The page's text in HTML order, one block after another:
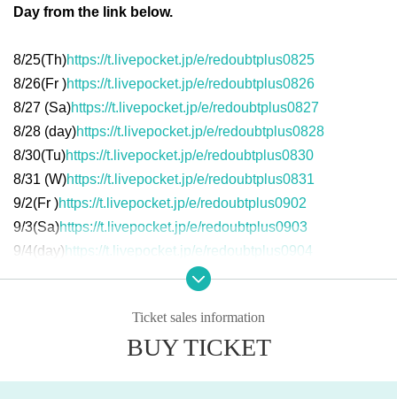
Day from the link below.
8/25(Th)https://t.livepocket.jp/e/redoubtplus0825
8/26(Fr )https://t.livepocket.jp/e/redoubtplus0826
8/27 (Sa)https://t.livepocket.jp/e/redoubtplus0827
8/28 (day)https://t.livepocket.jp/e/redoubtplus0828
8/30(Tu)https://t.livepocket.jp/e/redoubtplus0830
8/31 (W)https://t.livepocket.jp/e/redoubtplus0831
9/2(Fr )https://t.livepocket.jp/e/redoubtplus0902
9/3(Sa)https://t.livepocket.jp/e/redoubtplus0903
9/4(day)https://t.livepocket.jp/e/redoubtplus0904
Matthew Barney "Redout"Ticket sales information
BUY TICKET